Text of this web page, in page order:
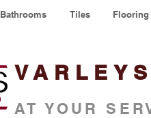
Bathrooms Tiles Flooring
AT YOUR